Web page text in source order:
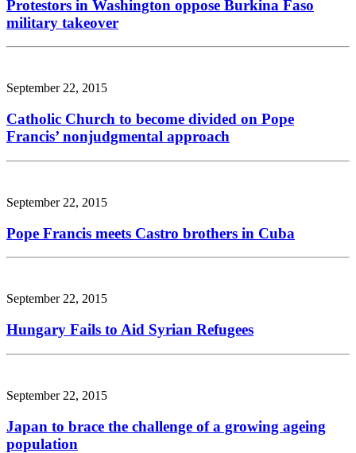
Protestors in Washington oppose Burkina Faso
military takeover
September 22, 2015
Catholic Church to become divided on Pope
Francis’ nonjudgmental approach
September 22, 2015
Pope Francis meets Castro brothers in Cuba
September 22, 2015
Hungary Fails to Aid Syrian Refugees
September 22, 2015
Japan to brace the challenge of a growing ageing
population